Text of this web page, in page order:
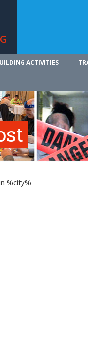
ACTIVITIES
%city%